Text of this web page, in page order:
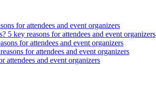
for attendees and event organizers
5 key reasons for attendees and event organizers
for attendees and event organizers
for attendees and event organizers
attendees and event organizers